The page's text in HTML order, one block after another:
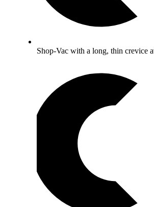
Shop-Vac with a long, thin crevice